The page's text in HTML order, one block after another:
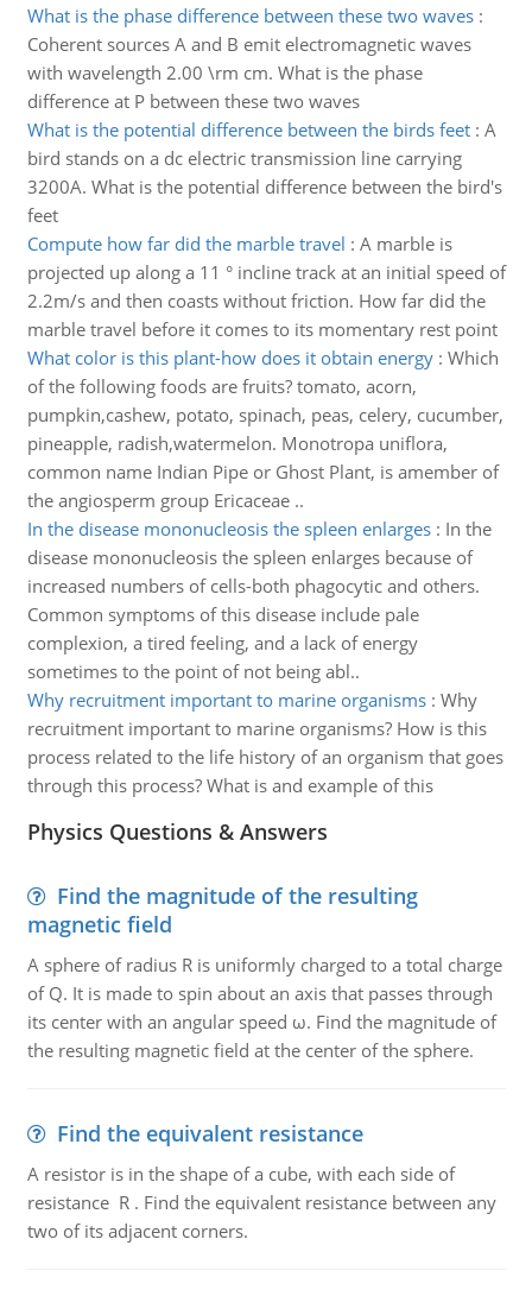
What is the phase difference between these two waves:
Coherent sources A and B emit electromagnetic waves
with wavelength 2.00 \rm cm. What is the phase
difference at P between these two waves
What is the potential difference between the birds feet: A
bird stands on a dc electric transmission line carrying
3200A. What is the potential difference between the bird's
feet
Compute how far did the marble travel : A marble is
projected up along a 11 ° incline track at an initial speed of
2.2m/s and then coasts without friction. How far did the
marble travel before it comes to its momentary rest point
What color is this plant-how does it obtain energy: Which
of the following foods are fruits? tomato, acorn,
pumpkin,cashew, potato, spinach, peas, celery, cucumber,
pineapple, radish,watermelon. Monotropa uniflora,
common name Indian Pipe or Ghost Plant, is amember of
the angiosperm group Ericaceae ..
In the disease mononucleosis the spleen enlarges: In the
disease mononucleosis the spleen enlarges because of
increased numbers of cells-both phagocytic and others.
Common symptoms of this disease include pale
complexion, a tired feeling, and a lack of energy
sometimes to the point of not being abl..
Why recruitment important to marine organisms: Why
recruitment important to marine organisms? How is this
process related to the life history of an organism that goes
through this process? What is and example of this
Physics Questions & Answers
Find the magnitude of the resulting
magnetic field
A sphere of radius R is uniformly charged to a total charge
of Q. It is made to spin about an axis that passes through
its center with an angular speed ω. Find the magnitude of
the resulting magnetic field at the center of the sphere.
Find the equivalent resistance
A resistor is in the shape of a cube, with each side of
resistance R . Find the equivalent resistance between any
two of its adjacent corners.